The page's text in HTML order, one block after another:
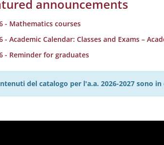
announcements
- Mathematics courses
- Academic Calendar: Classes and Exams –
- Reminder for graduates
del catalogo per l'a.a. 2026-2027 sono